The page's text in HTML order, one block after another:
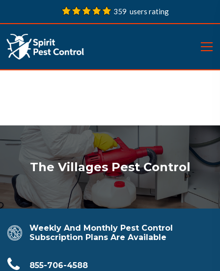
359 users rating
The Villages Pest Control
Weekly And Monthly Pest Control
Subscription Plans Are Available
855-706-4588